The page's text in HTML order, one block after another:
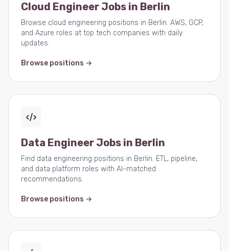
Cloud Engineer Jobs in Berlin
Browse cloud engineering positions in Berlin. AWS, GCP,
and Azure roles at top tech companies with daily
updates.
Browse positions →
Data Engineer Jobs in Berlin
Find data engineering positions in Berlin. ETL, pipeline,
and data platform roles with AI-matched
recommendations.
Browse positions →